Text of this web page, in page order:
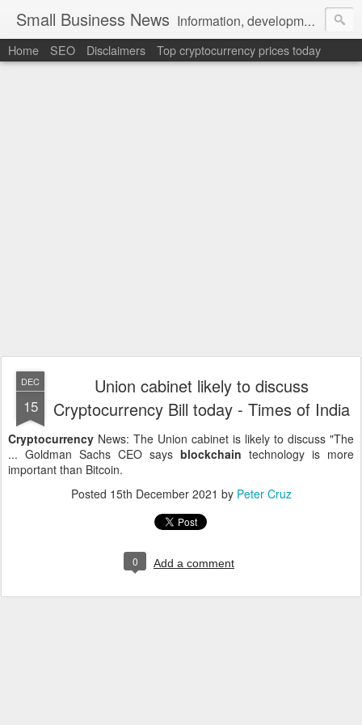
Small Business News Information, development, tutorials, examples, documentation, career
Home SEO Disclaimers Top cryptocurrency prices today
DEC
15
Union cabinet likely to discuss
Cryptocurrency Bill today - Times of India
Cryptocurrency News: The Union cabinet is likely to discuss "The
... Goldman Sachs CEO says blockchain technology is more
important than Bitcoin.
Posted 15th December 2021 by Peter Cruz
0 Add a comment